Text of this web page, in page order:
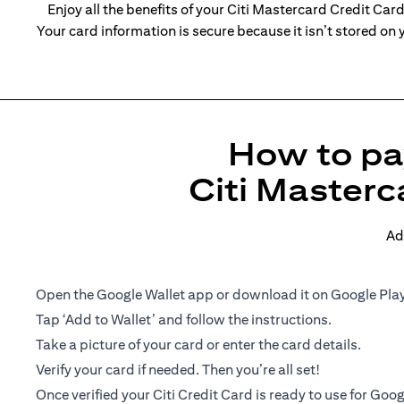
Enjoy all the benefits of your Citi Mastercard Credit
Your card information is secure because it isn’t stored
How to
Citi
Open the Google Wallet app or download it on Google
Tap ‘Add to Wallet’ and follow the instructions.
Take a picture of your card or enter the card details.
Verify your card if needed. Then you’re all set!
Once verified your Citi Credit Card is ready to use for